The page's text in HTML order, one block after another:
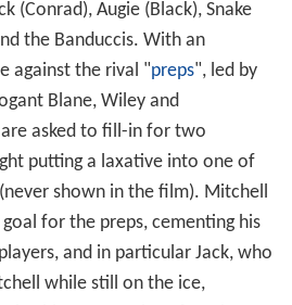
(Conrad), Augie (Black), Snake
the Banduccis. With an
against the rival " preps", led by
Blane, Wiley and
asked to fill-in for two
putting a laxative into one of
shown in the film). Mitchell
for the preps, cementing his
and in particular Jack, who
while still on the ice,